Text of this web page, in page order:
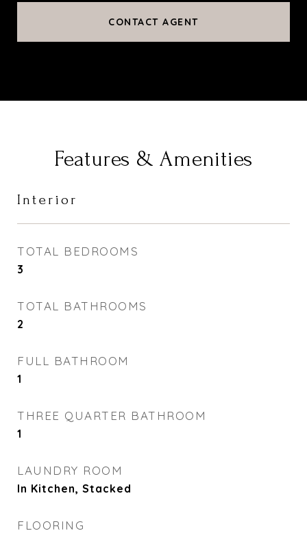
CONTACT AGENT
Features & Amenities
Interior
TOTAL BEDROOMS
3
TOTAL BATHROOMS
2
FULL BATHROOM
1
THREE QUARTER BATHROOM
1
LAUNDRY ROOM
In Kitchen, Stacked
FLOORING